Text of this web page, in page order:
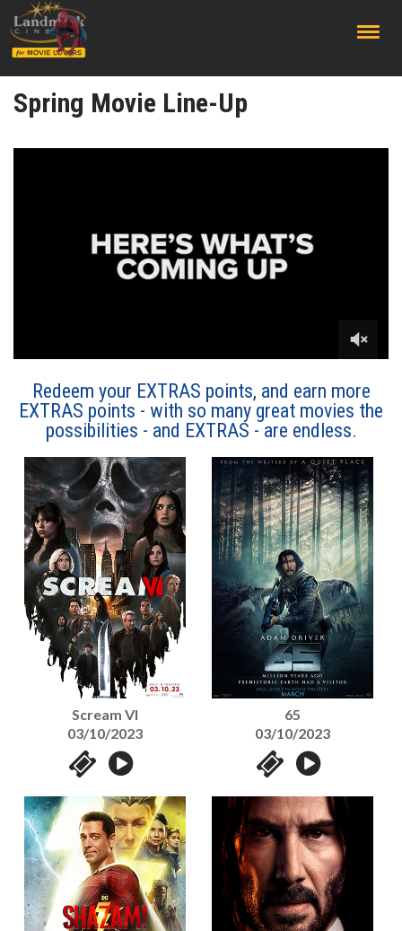
Spring Movie Line-Up
Redeem your EXTRAS points, and earn more
EXTRAS points - with so many great movies the
possibilities - and EXTRAS - are endless.
Scream VI
03/10/2023
65
03/10/2023